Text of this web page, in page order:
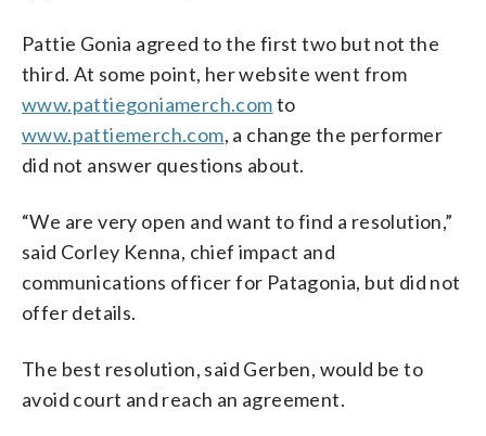
Pattie Gonia agreed to the first two but not the
third. At some point, her website went from
www.pattiegoniamerch.comto
www.pattiemerch.com, a change the performer
did not answer questions about.
“We are very open and want to find a resolution,”
said Corley Kenna, chief impact and
communications officer for Patagonia, but did not
offer details.
The best resolution, said Gerben, would be to
avoid court and reach an agreement.